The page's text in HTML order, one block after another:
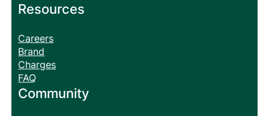
Resources
Careers
Brand
Charges
FAQ
Community